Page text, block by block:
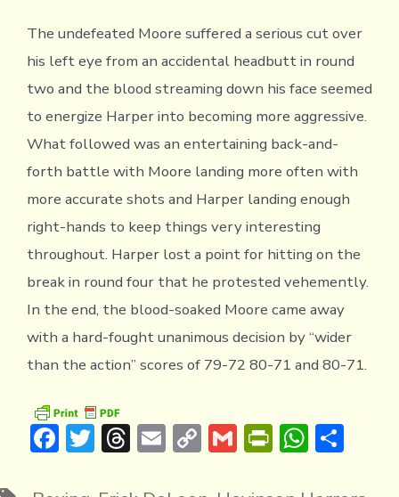
The undefeated Moore suffered a serious cut over
his left eye from an accidental headbutt in round
two and the blood streaming down his face seemed
to energize Harper into becoming more aggressive.
What followed was an entertaining back-and-
forth battle with Moore landing more often with
more accurate shots and Harper landing enough
right-hands to keep things very interesting
throughout. Harper lost a point for hitting on the
break in round four that he protested vehemently.
In the end, the blood-soaked Moore came away
with a hard-fought unanimous decision by “wider
than the action” scores of 79-72 80-71 and 80-71.
F T T E C G PrWS